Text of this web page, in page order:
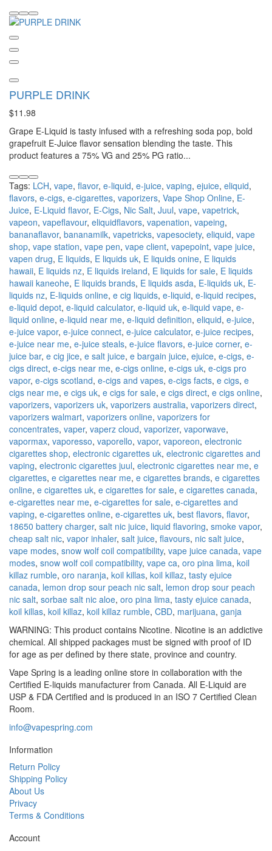
PURPLE DRINK
$11.98
Grape E-Liquid is tasty infused with a refreshing soda pop, bold
grapefruit E-Juice flavor sensation blending the taste. This
product features a 75% VG and 25% PG ratio...
Tags: LCH, vape, flavor, e-liquid, e-juice, vaping, ejuice, eliquid,
flavors, e-cigs, e-cigarettes, vaporizers, Vape Shop Online, E-
Juice, E-Liquid flavor, E-Cigs, Nic Salt, Juul, vape, vapetrick,
vapeon, vapeflavour, eliquidflavors, vapenation, vapeing,
bananaflavor, bananamilk, vapetricks, vapesociety, eliquid, vape
shop, vape station, vape pen, vape client, vapepoint, vape juice,
vapen drug, E liquids, E liquids uk, E liquids onine, E liquids
hawaii, E liquids nz, E liquids ireland, E liquids for sale, E liquids
hawaii kaneohe, E liquids brands, E liquids asda, E-liquids uk, E-
liquids nz, E-liquids online, e cig liquids, e-liquid, e-liquid recipes,
e-liquid depot, e-liquid calculator, e-liquid uk, e-liquid vape, e-
liquid online, e-liquid near me, e-liquid definition, eliquid, e-juice,
e-juice vapor, e-juice connect, e-juice calculator, e-juice recipes,
e-juice near me, e-juice steals, e-juice flavors, e-juice corner, e-
juice bar, e cig jice, e salt juice, e bargain juice, ejuice, e-cigs, e-
cigs direct, e-cigs near me, e-cigs online, e-cigs uk, e-cigs pro
vapor, e-cigs scotland, e-cigs and vapes, e-cigs facts, e cigs, e
cigs near me, e cigs uk, e cigs for sale, e cigs direct, e cigs online,
vaporizers, vaporizers uk, vaporizers australia, vaporizers direct,
vaporizers walmart, vaporizers online, vaporizers for
concentrates, vaper, vaperz cloud, vaporizer, vaporwave,
vapormax, vaporesso, vaporello, vapor, vaporeon, electronic
cigarettes shop, electronic cigarettes uk, electronic cigarettes and
vaping, electronic cigarettes juul, electronic cigarettes near me, e
cigarettes, e cigarettes near me, e cigarettes brands, e cigarettes
online, e cigarettes uk, e cigarettes for sale, e cigarettes canada,
e-cigarettes near me, e-cigarettes for sale, e-cigarettes and
vaping, e-cigarettes online, e-cigarettes uk, best flavors, flavor,
18650 battery charger, salt nic juice, liquid flavoring, smoke vapor,
cheap salt nic, vapor inhaler, salt juice, flavours, nic salt juice,
vape modes, snow wolf coil compatibility, vape juice canada, vape
modes, snow wolf coil compatibility, vape ca, oro pina lima, koil
killaz rumble, oro naranja, koil killas, koil killaz, tasty ejuice
canada, lemon drop sour peach nic salt, lemon drop sour peach
nic salt, sorbae salt nic aloe, oro pina lima, tasty ejuice canada,
koil killas, koil killaz, koil killaz rumble, CBD, marijuana, ganja
WARNING: This product contains Nicotine. Nicotine is an addictive
chemical. All shipped packages must be signed with proof of ID
for age as per defined by there state, province and country.
Vape Spring is a leading online store in collaboration with the
Certified E-liquids manufacturer from Canada. All E-Liquid are
USP & FDA Certified and is produced in an ISO 7 Certified Clean
Room.
info@vapespring.com
Information
Return Policy
Shipping Policy
About Us
Privacy
Terms & Conditions
Account